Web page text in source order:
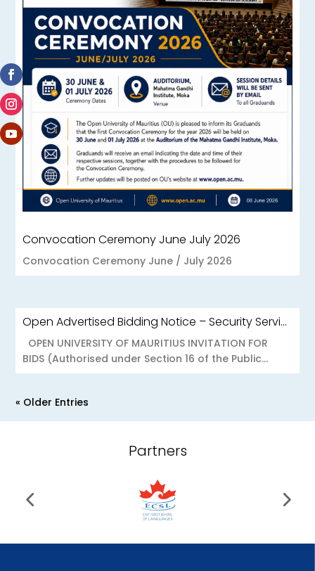
Convocation Ceremony June July 2026
Convocation Ceremony June / July 2026
Open Advertised Bidding Notice – Security Services for OU Réduit & OUCC Forest Side
OPEN UNIVERSITY OF MAURITIUS INVITATION FOR
BIDS (Authorised under Section 16 of the Public...
« Older Entries
Partners